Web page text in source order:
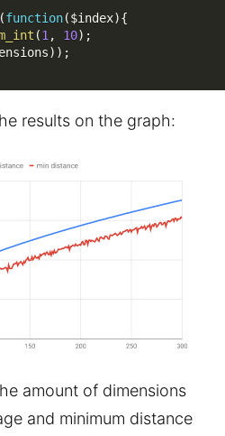
(function($index){
(1, 10) ;
) ) ;
results on the graph:
amount of dimensions
and minimum distance